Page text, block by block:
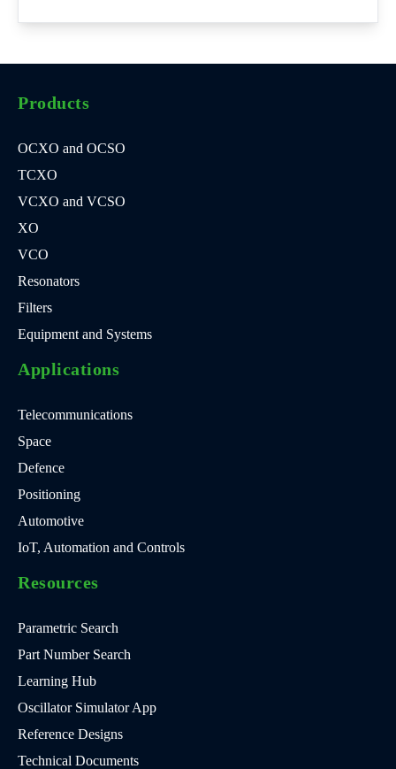
Products
OCXO and OCSO
TCXO
VCXO and VCSO
XO
VCO
Resonators
Filters
Equipment and Systems
Applications
Telecommunications
Space
Defence
Positioning
Automotive
IoT, Automation and Controls
Resources
Parametric Search
Part Number Search
Learning Hub
Oscillator Simulator App
Reference Designs
Technical Documents